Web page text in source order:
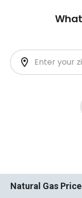
Natural Gas